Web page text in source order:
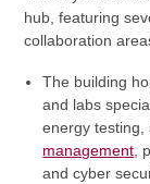
hub, featuring
collaboration
The building
and labs
energy
management,
and cyber